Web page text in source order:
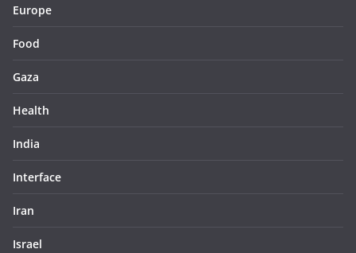
Europe
Food
Gaza
Health
India
Interface
Iran
Israel